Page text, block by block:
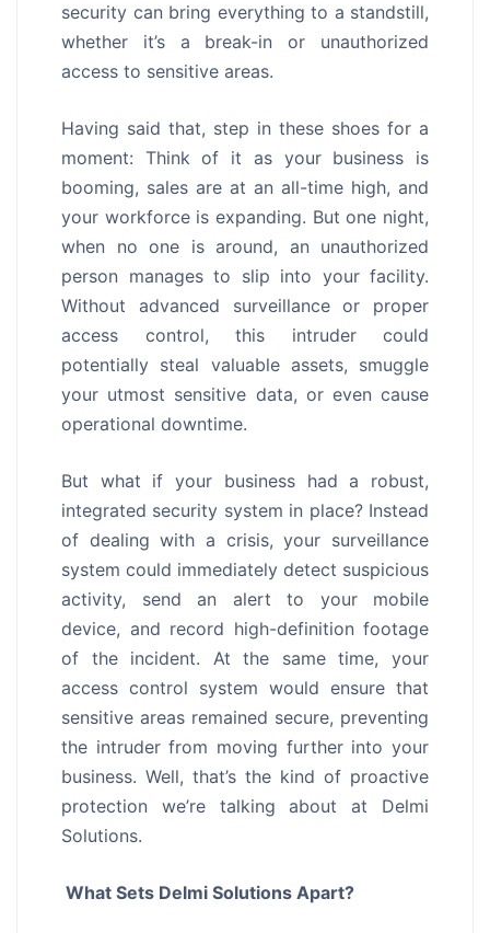
security can bring everything to a standstill,
whether it’s a break-in or unauthorized
access to sensitive areas.
Having said that, step in these shoes for a
moment: Think of it as your business is
booming, sales are at an all-time high, and
your workforce is expanding. But one night,
when no one is around, an unauthorized
person manages to slip into your facility.
Without advanced surveillance or proper
access control, this intruder could
potentially steal valuable assets, smuggle
your utmost sensitive data, or even cause
operational downtime.
But what if your business had a robust,
integrated security system in place? Instead
of dealing with a crisis, your surveillance
system could immediately detect suspicious
activity, send an alert to your mobile
device, and record high-definition footage
of the incident. At the same time, your
access control system would ensure that
sensitive areas remained secure, preventing
the intruder from moving further into your
business. Well, that’s the kind of proactive
protection we’re talking about at Delmi
Solutions.
What Sets Delmi Solutions Apart?